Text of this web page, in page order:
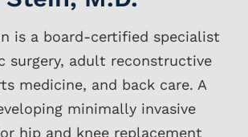
is a board-certified specialist
surgery, adult reconstructive
medicine, and back care. A
minimally invasive
hip and knee replacement